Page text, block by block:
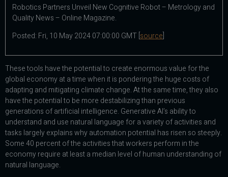
Robotics Partners Unveil New Cognitive Robot – Metrology and
Quality News – Online Magazine.
Posted: Fri, 10 May 2024 07:00:00 GMT [ source
These tools have the potential to create enormous value for the
global economy at a time when it is pondering the huge costs of
adapting and mitigating climate change. At the same time, they also
have the potential to be more destabilizing than previous
generations of artificial intelligence. Generative AI’s ability to
understand and use natural language for a variety of activities and
tasks largely explains why automation potential has risen so steeply.
Some 40 percent of the activities that workers perform in the
economy require at least a median level of human understanding of
natural language.